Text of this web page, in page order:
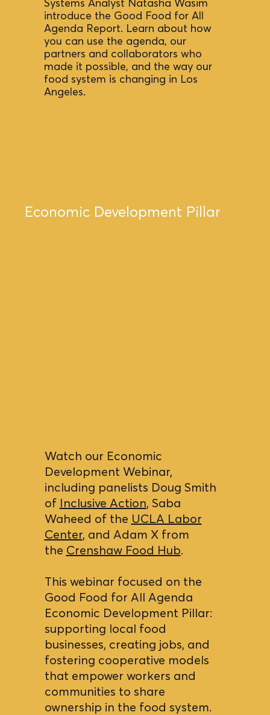
Economic Development Pillar
Systems Analyst Natasha Wasim
introduce the Good Food for All
Agenda Report. Learn about how
you can use the agenda, our
partners and collaborators who
made it possible, and the way our
food system is changing in Los
Angeles. ​
Watch our Economic
Development Webinar,
including panelists Doug Smith
of Inclusive Action, Saba
Waheed of the UCLA Labor
Center, and Adam X from
the Crenshaw Food Hub.
This webinar focused on the
Good Food for All Agenda
Economic Development Pillar:
supporting local food
businesses, creating jobs, and
fostering cooperative models
that empower workers and
communities to share
ownership in the food system.